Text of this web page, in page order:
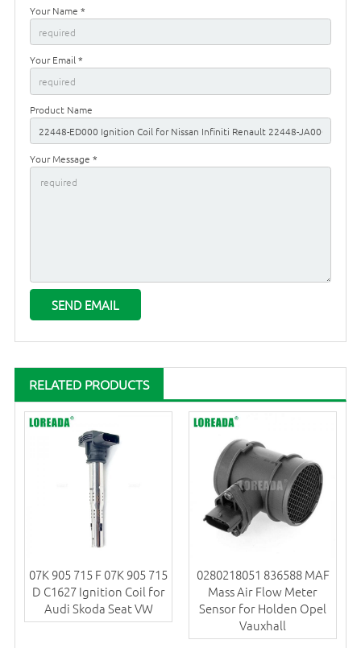
Your Name *
Your Email *
Product Name
Your Message *
RELATED PRODUCTS
07K 905 715 F 07K 905 715
D C1627 Ignition Coil for
Audi Skoda Seat VW
0280218051 836588 MAF
Mass Air Flow Meter
Sensor for Holden Opel
Vauxhall